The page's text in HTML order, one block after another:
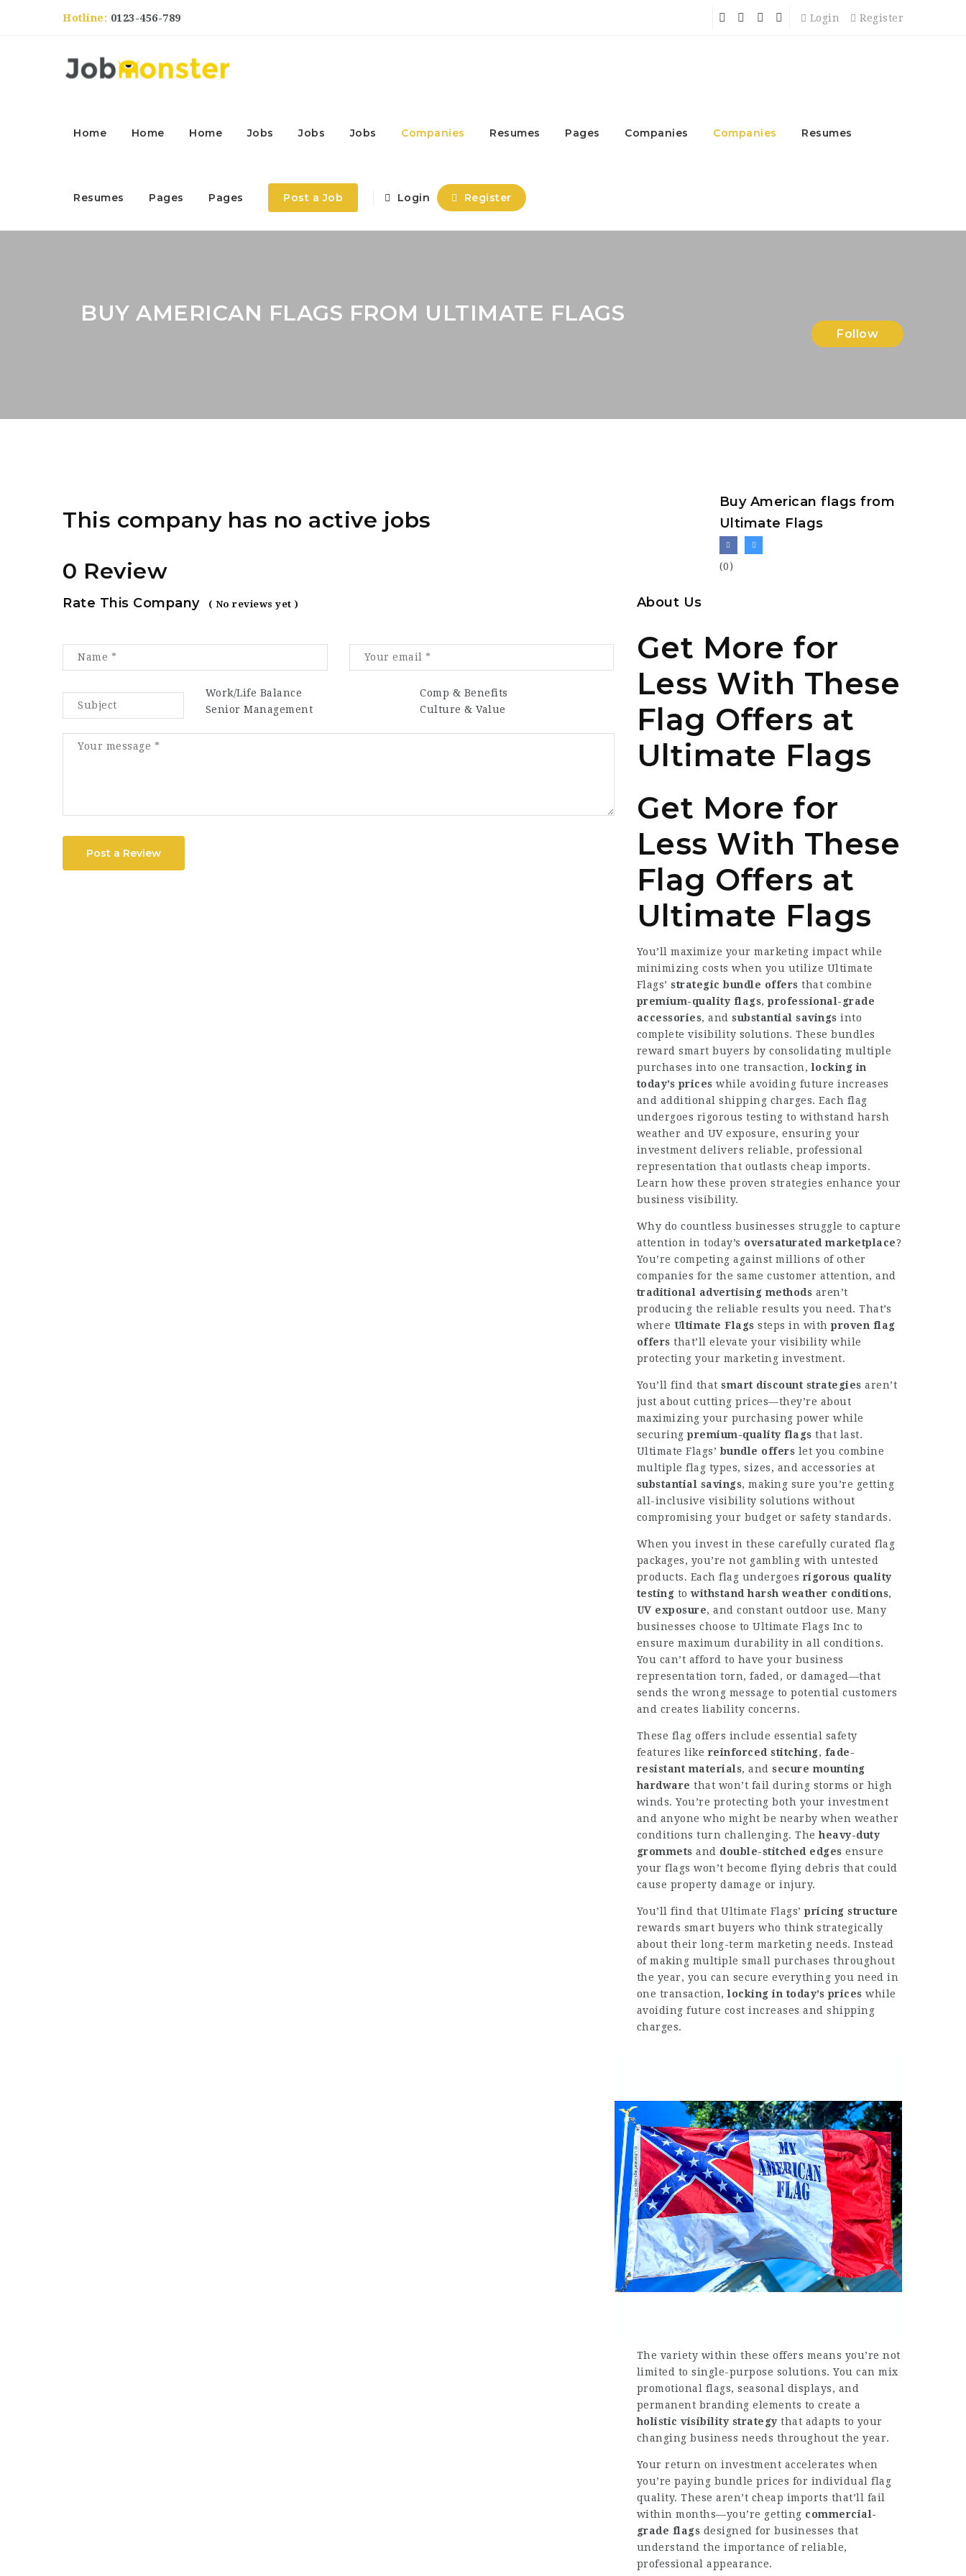
Hotline: 0123-456-789 Login Register
Home Home Home Jobs Jobs Jobs Companies Resumes Pages Companies Companies Resumes
Resumes Pages Pages Post a Job Login Register
BUY AMERICAN FLAGS FROM ULTIMATE FLAGS
Follow
This company has no active jobs
0 Review
Rate This Company ( No reviews yet )
Work/Life Balance
Comp & Benefits
Senior Management
Culture & Value
Post a Review
Buy American flags from
Ultimate Flags
(0)
About Us
Get More for
Less With These
Flag Offers at
Ultimate Flags
Get More for
Less With These
Flag Offers at
Ultimate Flags
You’ll maximize your marketing impact while
minimizing costs when you utilize Ultimate
Flags’strategic bundle offers that combine
premium-quality flags,professional-grade
accessories, andsubstantial savings into
complete visibility solutions. These bundles
reward smart buyers by consolidating multiple
purchases into one transaction,locking in
today’s prices while avoiding future increases
and additional shipping charges. Each flag
undergoes rigorous testing to withstand harsh
weather and UV exposure, ensuring your
investment delivers reliable, professional
representation that outlasts cheap imports.
Learn how these proven strategies enhance your
business visibility.
Why do countless businesses struggle to capture
attention in today’s oversaturated marketplace?
You’re competing against millions of other
companies for the same customer attention, and
traditional advertising methods aren’t
producing the reliable results you need. That’s
where Ultimate Flags steps in withproven flag
offers that’ll elevate your visibility while
protecting your marketing investment.
You’ll find thatsmart discount strategies aren’t
just about cutting prices—they’re about
maximizing your purchasing power while
securingpremium-quality flags that last.
Ultimate Flags’bundle offers let you combine
multiple flag types, sizes, and accessories at
substantial savings, making sure you’re getting
all-inclusive visibility solutions without
compromising your budget or safety standards.
When you invest in these carefully curated flag
packages, you’re not gambling with untested
products. Each flag undergoes rigorous quality
testing towithstand harsh weather conditions,
UV exposure, and constant outdoor use. Many
businesses choose toUltimate Flags Inc to
ensure maximum durability in all conditions.
You can’t afford to have your business
representation torn, faded, or damaged—that
sends the wrong message to potential customers
and creates liability concerns.
These flag offers include essential safety
features like reinforced stitching, fade-
resistant materials, andsecure mounting
hardware that won’t fail during storms or high
winds. You’re protecting both your investment
and anyone who might be nearby when weather
conditions turn challenging. Theheavy-duty
grommets and double-stitched edges ensure
your flags won’t become flying debris that could
cause property damage or injury.
You’ll find that Ultimate Flags’pricing structure
rewards smart buyers who think strategically
about their long-term marketing needs. Instead
of making multiple small purchases throughout
the year, you can secure everything you need in
one transaction,locking in today’s prices while
avoiding future cost increases and shipping
charges.
The variety within these offers means you’re not
limited to single-purpose solutions. You can mix
promotional flags, seasonal displays, and
permanent branding elements to create a
holistic visibility strategy that adapts to your
changing business needs throughout the year.
Your return on investment accelerates when
you’re paying bundle prices for individual flag
quality. These aren’t cheap imports that’ll fail
within months—you’re getting commercial-
grade flags designed for businesses that
understand the importance of reliable,
professional appearance.